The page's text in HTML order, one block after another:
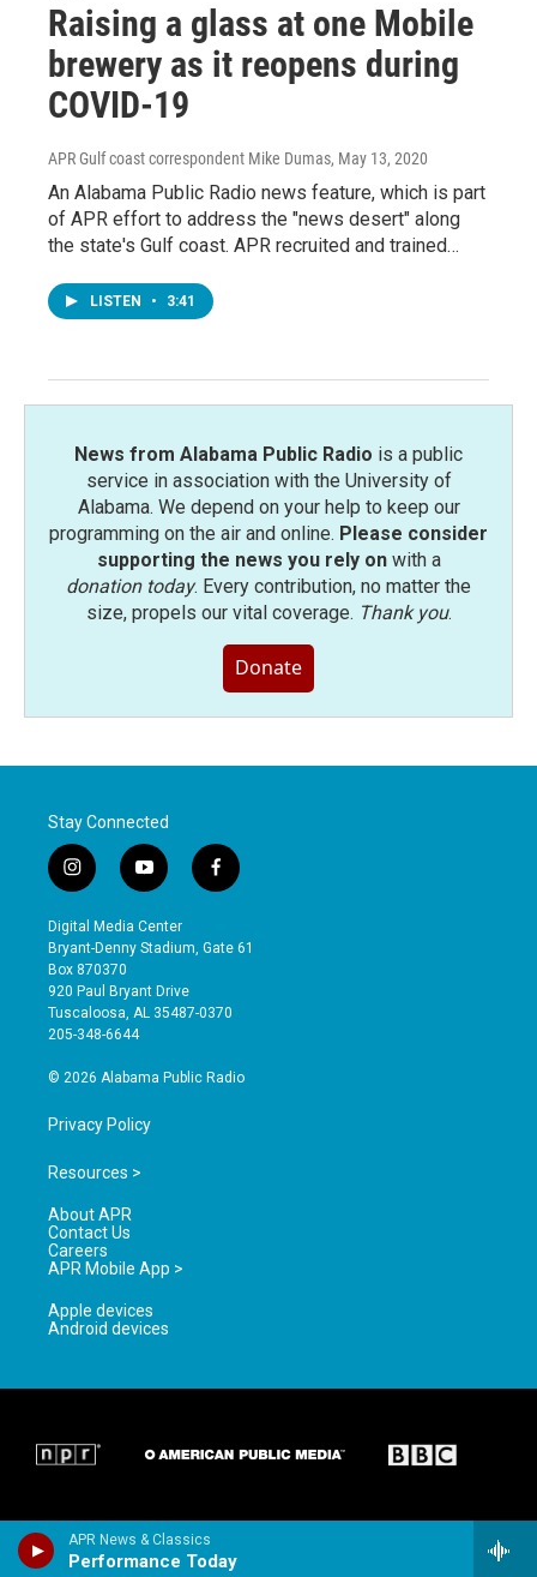
APR News & Classics
Performance Today
Raising a glass at one Mobile
brewery as it reopens during
COVID-19
APR Gulf coast correspondent Mike Dumas, May 13, 2020
An Alabama Public Radio news feature, which is part
of APR effort to address the "news desert" along
the state's Gulf coast. APR recruited and trained…
LISTEN • 3:41
News from Alabama Public Radio is a public
service in association with the University of
Alabama. We depend on your help to keep our
programming on the air and online. Please consider
supporting the news you rely onwith a
donation today. Every contribution, no matter the
size, propels our vital coverage. Thank you.
Donate
Stay Connected
i
n
s
t
a
g
r
a
y
o
u
t
b
e
f
a
e
o
Digital Media Center
Bryant-Denny Stadium, Gate 61
Box 870370
920 Paul Bryant Drive
Tuscaloosa, AL 35487-0370
205-348-6644
© 2026 Alabama Public Radio
Privacy Policy
Resources >
About APR
Contact Us
Careers
APR Mobile App >
Apple devices
Android devices